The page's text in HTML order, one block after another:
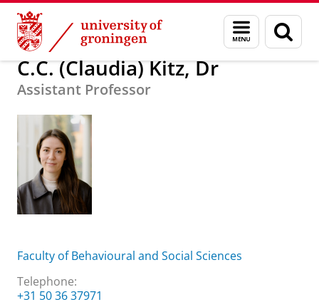
Skip
Content
Skip
Navigation
Menu
and
search
page
About us C.C. (Claudia) Kitz, Dr
C.C. (Claudia) Kitz, Dr
Assistant Professor
Faculty of Behavioural and Social Sciences
Telephone:
+31 50 36 37971